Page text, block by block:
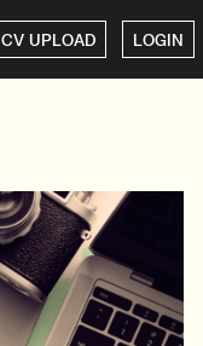
CV UPLOAD LOGIN